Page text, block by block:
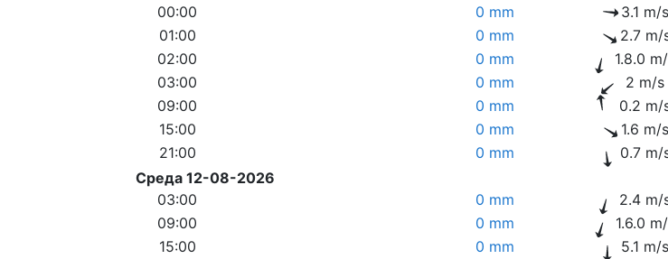
00:00
0 mm 3.1 m/s
01:00
0 mm 2.7 m/
02:00
0 mm 1.8.0
03:00
0 mm 2 m/s
09:00
0 mm 0.2 m/
15:00
0 mm 1.6 m/s
21:00
0 mm 0.7 m/
Среда 12-08-2026
03:00
0 mm 2.4 m/
09:00
0 mm 1.6.0
15:00
0 mm 5.1 m/s